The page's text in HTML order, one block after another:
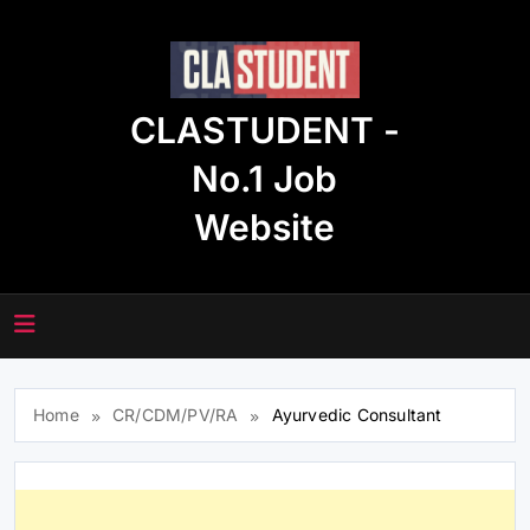
CLASTUDENT -
No.1 Job
Website
Home CR/CDM/PV/RA Ayurvedic Consultant